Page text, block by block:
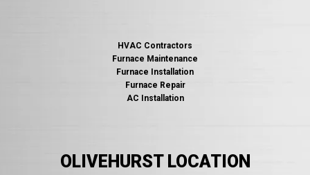
HVAC Contractors
Furnace Maintenance
Furnace Installation
Furnace Repair
AC Installation
OLIVEHURST LOCATION